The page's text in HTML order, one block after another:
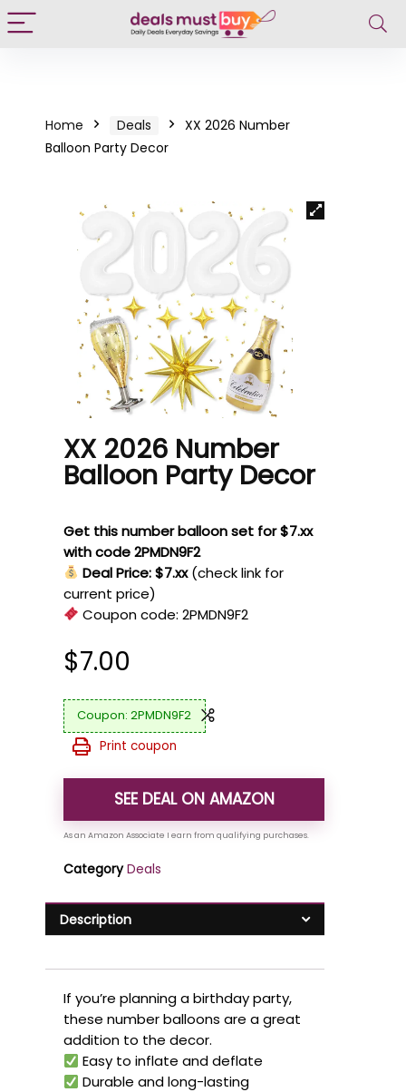
Home Deals
XX 2026 Number
Balloon Party Decor
XX 2026 Number
Balloon Party Decor
Get this number balloon set for $7.xx
with code 2PMDN9F2
Deal Price: $7.xx (check link for
current price)
Coupon code:2PMDN9F2
$7.00
2PMDN9F2
Print coupon
SEE DEAL ON AMAZON
Category Deals
Description
If you’re planning a birthday party,
these number balloons are a great
addition to the decor.
Easy to inflate and deflate
Durable and long-lasting